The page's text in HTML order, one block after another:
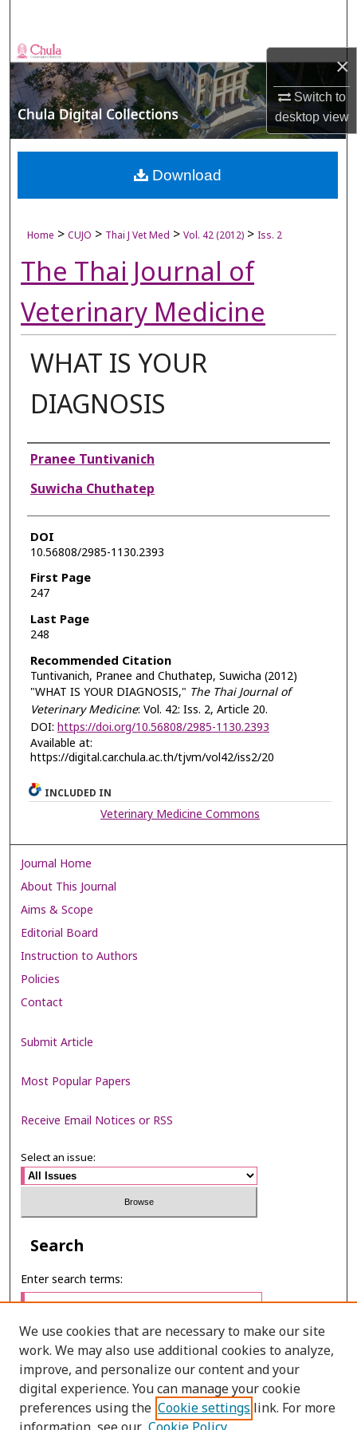
×
Switch to
desktopview
Browse Collections
My Account
About
Digital Commons Network™
Home > CUJO > Thai J Vet Med > Vol. 42 (2012) > Iss. 2
The Thai Journal of
Veterinary Medicine
WHAT IS YOUR
DIAGNOSIS
Authors
Pranee Tuntivanich
Suwicha Chuthatep
DOI
10.56808/2985-1130.2393
First Page
247
Last Page
248
Recommended Citation
Tuntivanich, Pranee and Chuthatep, Suwicha (2012)
"WHAT IS YOUR DIAGNOSIS," The Thai Journal of
Veterinary Medicine: Vol. 42: Iss. 2, Article 20.
DOI: https://doi.org/10.56808/2985-1130.2393
Available at:
https://digital.car.chula.ac.th/tjvm/vol42/iss2/20
Download
INCLUDED IN
Veterinary Medicine Commons
Journal Home
About This Journal
Aims & Scope
Editorial Board
Instruction to Authors
Policies
Contact
Submit Article
Most Popular Papers
Receive Email Notices or RSS
Select an issue:
Search
Enter search terms:
Select context to search:
Advanced Search
We use cookies that are necessary to make our site
work. We may also use additional cookies to analyze,
improve, and personalize our content and your
digital experience. You can manage your cookie
preferences using the Cookie settings link. For more